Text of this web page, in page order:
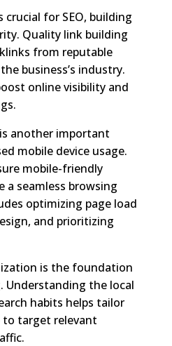
crucial for SEO, building
Quality link building
from reputable
business’s industry.
online visibility and
another important
mobile device usage.
mobile-friendly
a seamless browsing
optimizing page load
and prioritizing
is the foundation
Understanding the local
habits helps tailor
target relevant